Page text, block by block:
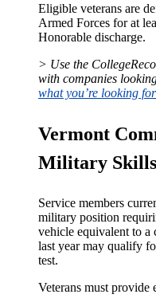
Eligible veterans are
Armed Forces for at
Honorable discharge.
> Use the
with companies
what you’re looking
Vermont
Military
Service members
military position
vehicle equivalent to
last year may qualify
test.
Veterans must provide